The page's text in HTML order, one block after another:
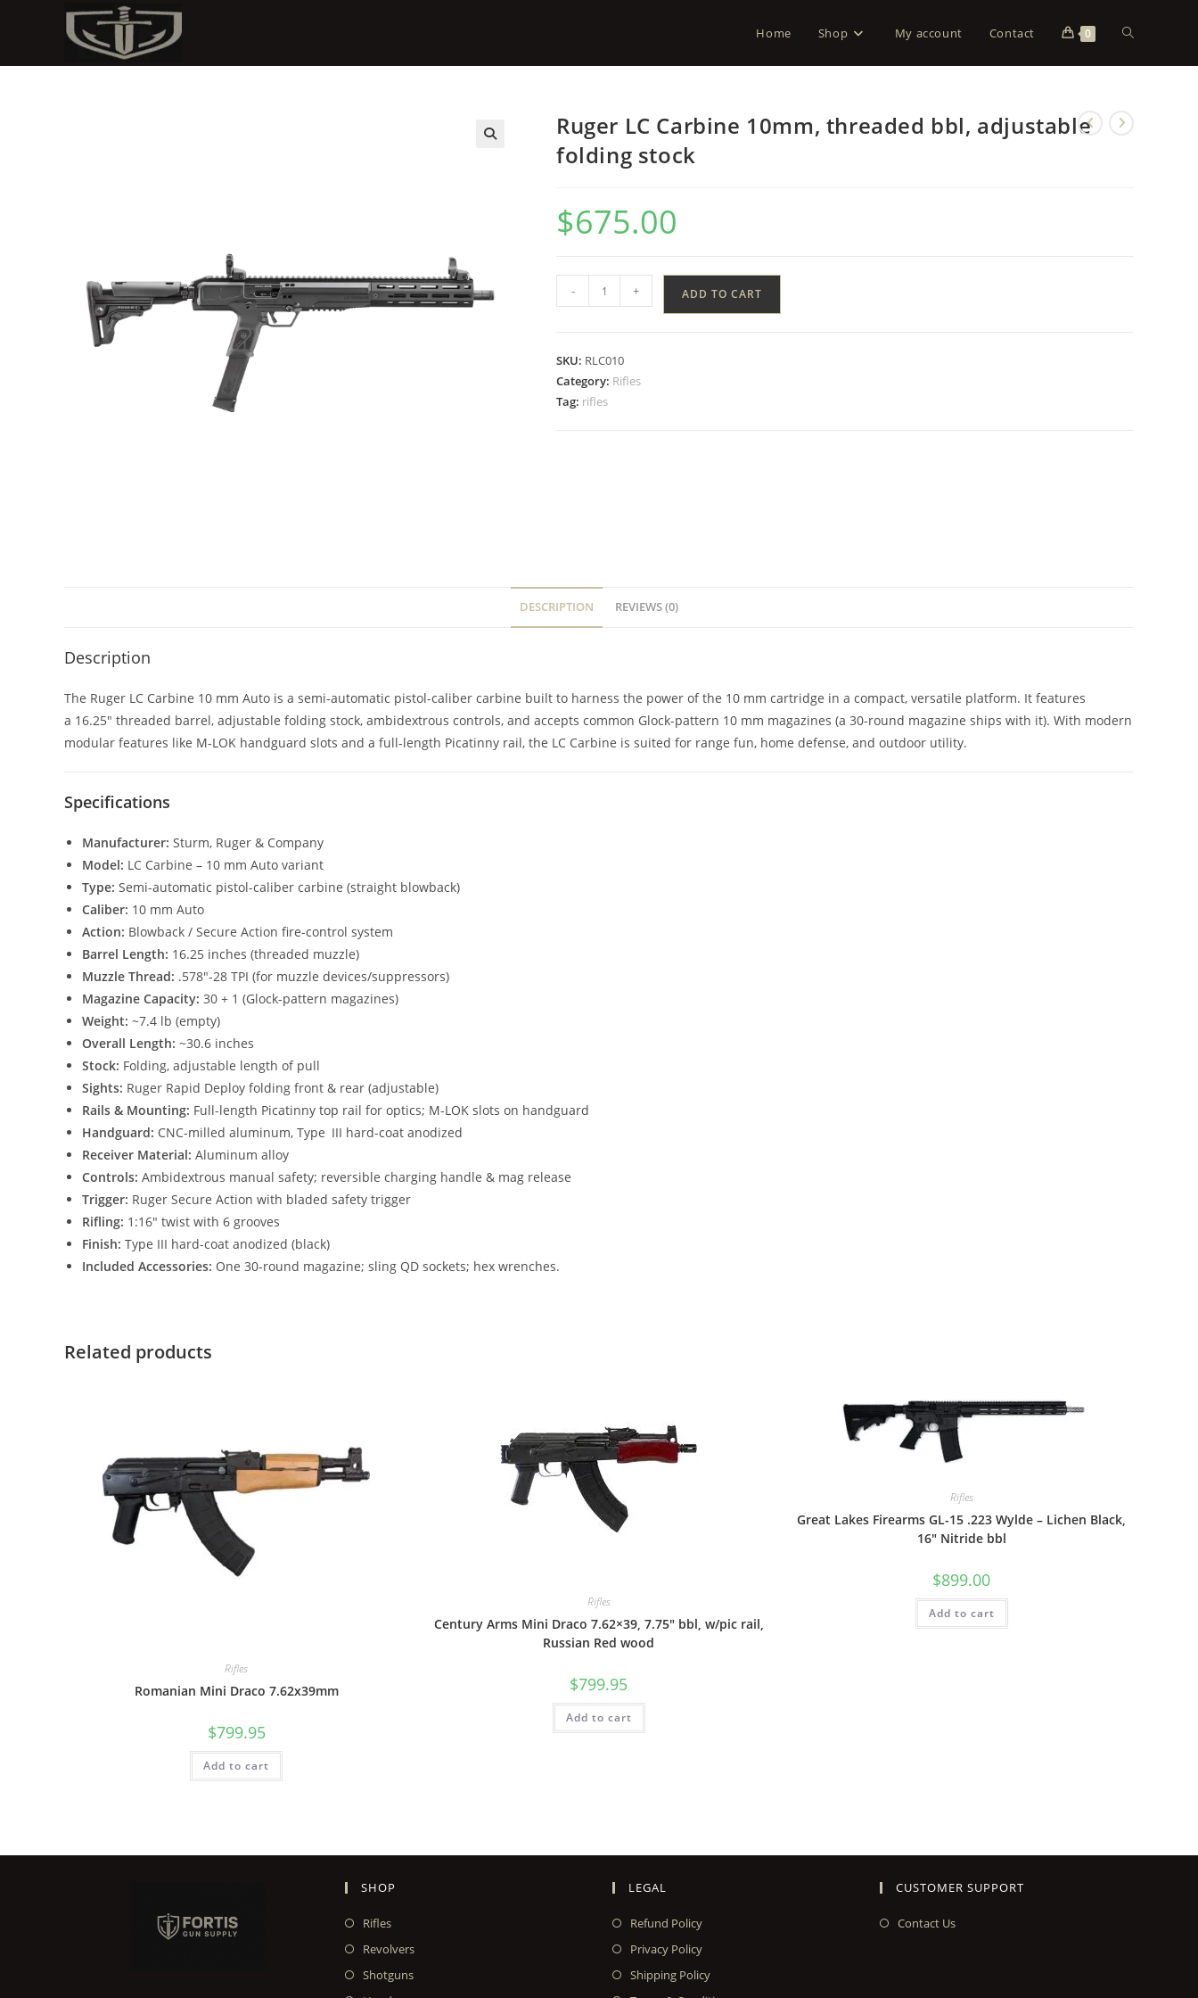
Home Shop My account Contact 0
Ruger LC Carbine 10mm, threaded bbl, adjustable
folding stock
$675.00
- + ADD TO CART
SKU: RLC010
Category: Rifles
Tag: rifles
DESCRIPTION REVIEWS (0)
Description
The Ruger LC Carbine 10 mm Auto is a semi-automatic pistol-caliber carbine built to harness the power of the 10 mm cartridge in a compact, versatile platform. It features
a 16.25″ threaded barrel, adjustable folding stock, ambidextrous controls, and accepts common Glock-pattern 10 mm magazines (a 30-round magazine ships with it). With modern
modular features like M-LOK handguard slots and a full-length Picatinny rail, the LC Carbine is suited for range fun, home defense, and outdoor utility.
Specifications
Manufacturer: Sturm, Ruger & Company
Model: LC Carbine – 10 mm Auto variant
Type: Semi-automatic pistol-caliber carbine (straight blowback)
Caliber: 10 mm Auto
Action: Blowback / Secure Action fire-control system
Barrel Length: 16.25 inches (threaded muzzle)
Muzzle Thread: .578″-28 TPI (for muzzle devices/suppressors)
Magazine Capacity: 30 + 1 (Glock-pattern magazines)
Weight: ~7.4 lb (empty)
Overall Length: ~30.6 inches
Stock: Folding, adjustable length of pull
Sights: Ruger Rapid Deploy folding front & rear (adjustable)
Rails & Mounting: Full-length Picatinny top rail for optics; M-LOK slots on handguard
Handguard: CNC-milled aluminum, Type III hard-coat anodized
Receiver Material: Aluminum alloy
Controls: Ambidextrous manual safety; reversible charging handle & mag release
Trigger: Ruger Secure Action with bladed safety trigger
Rifling: 1:16″ twist with 6 grooves
Finish: Type III hard-coat anodized (black)
Included Accessories: One 30-round magazine; sling QD sockets; hex wrenches.
Related products
Rifles
Romanian Mini Draco 7.62x39mm
$799.95
Add to cart
Rifles
Century Arms Mini Draco 7.62×39, 7.75″ bbl, w/pic rail,
Russian Red wood
$799.95
Add to cart
Rifles
Great Lakes Firearms GL-15 .223 Wylde – Lichen Black,
16″ Nitride bbl
$899.00
Add to cart
SHOP
Rifles
Revolvers
Shotguns
LEGAL
Refund Policy
Privacy Policy
Shipping Policy
CUSTOMER SUPPORT
Contact Us